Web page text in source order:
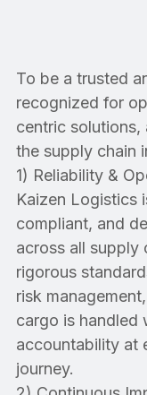
To be a trusted
recognized for
centric solutions,
the supply chain
1) Reliability &
Kaizen Logistics
compliant, and
across all supply
rigorous
risk
cargo is handled
accountability at
journey.